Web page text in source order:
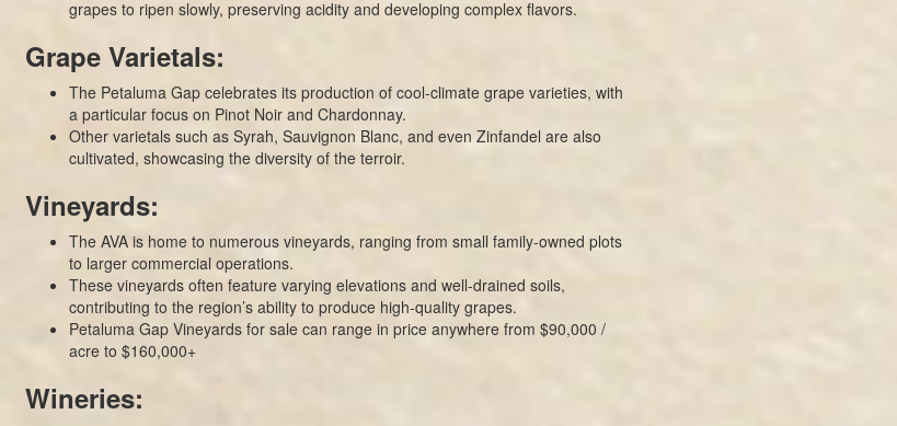
grapes to ripen slowly, preserving acidity and developing complex flavors.
Grape Varietals:
The Petaluma Gap celebrates its production of cool-climate grape varieties, with
a particular focus on Pinot Noir and Chardonnay.
Other varietals such as Syrah, Sauvignon Blanc, and even Zinfandel are also
cultivated, showcasing the diversity of the terroir.
Vineyards:
The AVA is home to numerous vineyards, ranging from small family-owned plots
to larger commercial operations.
These vineyards often feature varying elevations and well-drained soils,
contributing to the region’s ability to produce high-quality grapes.
Petaluma Gap Vineyards for sale can range in price anywhere from $90,000 /
acre to $160,000+
Wineries: